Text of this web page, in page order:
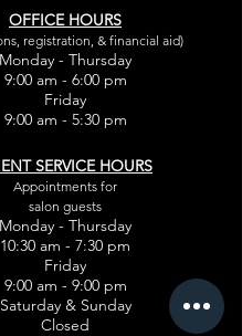
OFFICE HOURS
registration, & financial aid)
Monday - Thursday
9:00 am - 6:00 pm
Friday
9:00 am - 5:30 pm
SERVICE HOURS
Appointments for
salon guests
Monday - Thursday
10:30 am - 7:30 pm
Friday
9:00 am - 9:00 pm
Saturday & Sunday
Closed